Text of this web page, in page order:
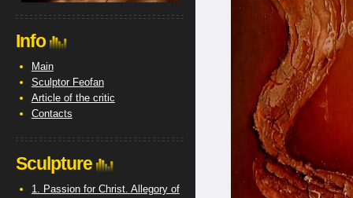
Info
Main
Sculptor Feofan
Article of the critic
Contacts
Sculpture
1. Passion for Christ. Allegory of